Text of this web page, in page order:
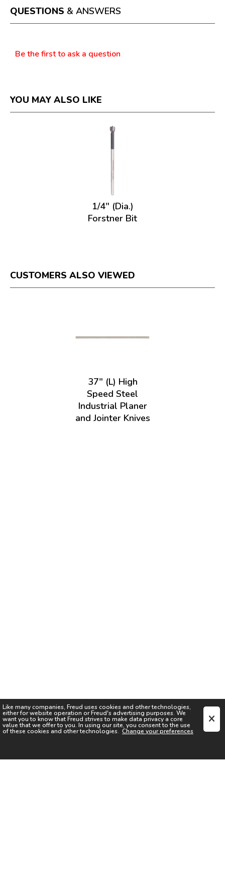
Like many companies, Freud uses cookies and other technologies,
either for website operation orFreud's advertising purposes. We
want you to know thatFreud strives to make data privacy a core
value that we offer to you. In using our site, you consent to the use
of these cookies and other technologies. Change your preferences
a
modal
dialog.
QUESTIONS & ANSWERS
Be the first to ask a question
YOU MAY ALSO LIKE
1/4" (Dia.)
Forstner Bit
CUSTOMERS ALSO VIEWED
37" (L) High
Speed Steel
Industrial Planer
and Jointer Knives